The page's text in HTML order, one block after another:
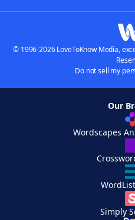
© 1996-2026 LoveToKnow Media,
Do not sell my
Our
Wordscapes
Simply